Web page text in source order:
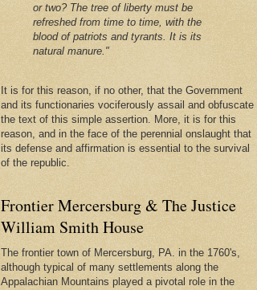
or two? The tree of liberty must be
refreshed from time to time, with the
blood of patriots and tyrants. It is its
natural manure."
It is for this reason, if no other, that the Government
and its functionaries vociferously assail and obfuscate
the text of this simple assertion. More, it is for this
reason, and in the face of the perennial onslaught that
its defense and affirmation is essential to the survival
of the republic.
Frontier Mercersburg & The Justice
William Smith House
The frontier town of Mercersburg, PA. in the 1760's,
although typical of many settlements along the
Appalachian Mountains played a pivotal role in the